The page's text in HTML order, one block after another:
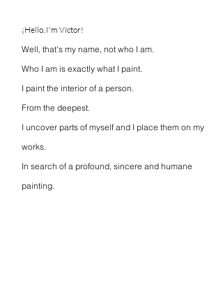
¡Hello, I'm Víctor!
Well, that's my name, not who I am.
Who I am is exactly what I paint.
I paint the interior of a person.
From the deepest.
I uncover parts of myself and I place them on my
works.
In search of a profound, sincere and humane
painting.